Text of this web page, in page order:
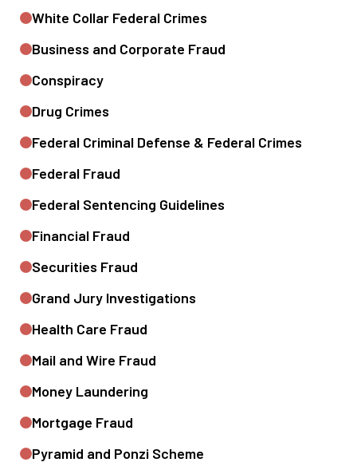
White Collar Federal Crimes
Business and Corporate Fraud
Conspiracy
Drug Crimes
Federal Criminal Defense & Federal Crimes
Federal Fraud
Federal Sentencing Guidelines
Financial Fraud
Securities Fraud
Grand Jury Investigations
Health Care Fraud
Mail and Wire Fraud
Money Laundering
Mortgage Fraud
Pyramid and Ponzi Scheme